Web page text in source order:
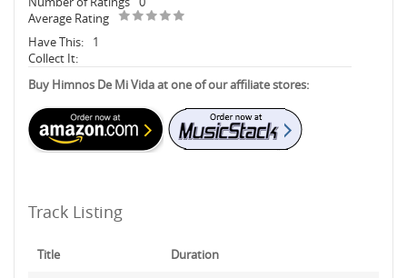
Average Rating
Have This:
1
Collect It:
Buy Himnos De Mi Vida at one of our affiliate stores:
Track Listing
Title Duration